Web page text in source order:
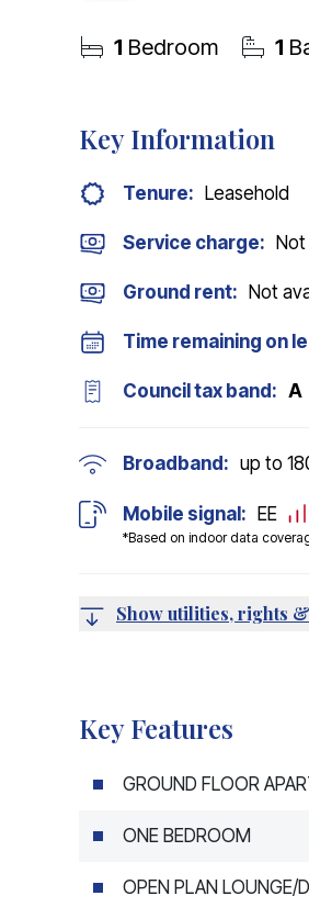
1 Bedroom 1
Key Information
Tenure: Leasehold
Service charge:
Ground rent: Not
Time remaining on
Council tax band: A
Broadband: up to
Mobile signal:
*Based on indoor data
EE
Show utilities, rights
Key Features
GROUND FLOOR
ONE BEDROOM
OPEN PLAN LOUNGE/